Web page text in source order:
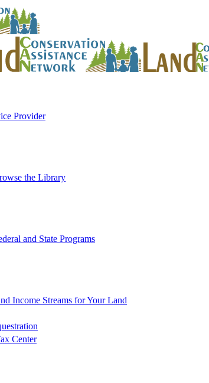
Provider
the Library
and State Programs
Income Streams for Your Land
Center